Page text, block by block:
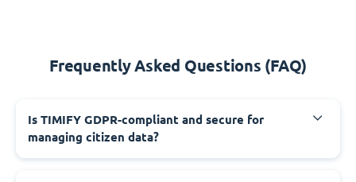
Frequently Asked Questions (FAQ)
‍Is TIMIFY GDPR-compliant and secure for
managing citizen data?